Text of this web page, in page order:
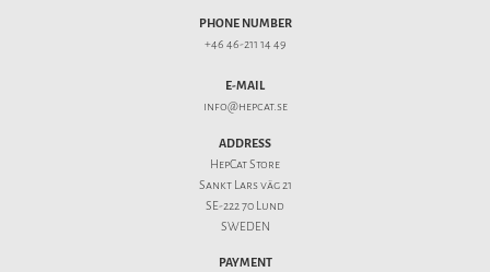
PHONE NUMBER
+46 46-211 14 49
E-MAIL
info@hepcat.se
ADDRESS
HepCat Store
Sankt Lars väg 21
SE-222 70 Lund
SWEDEN
PAYMENT